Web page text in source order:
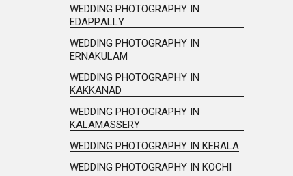
WEDDING PHOTOGRAPHY IN
EDAPPALLY
WEDDING PHOTOGRAPHY IN
ERNAKULAM
WEDDING PHOTOGRAPHY IN
KAKKANAD
WEDDING PHOTOGRAPHY IN
KALAMASSERY
WEDDING PHOTOGRAPHY IN KERALA
WEDDING PHOTOGRAPHY IN KOCHI